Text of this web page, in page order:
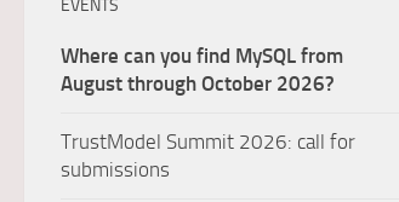
EVENTS
Where can you find MySQL from
August through October 2026?
TrustModel Summit 2026: call for
submissions